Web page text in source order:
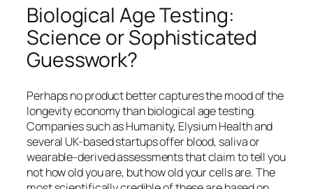
Biological Age Testing:
Science or Sophisticated
Guesswork?
Perhaps no product better captures the mood of the
longevity economy than biological age testing.
Companies such as Humanity, Elysium Health and
several UK-based startups offer blood, saliva or
wearable-derived assessments that claim to tell you
not how old you are, but how old your cells are. The